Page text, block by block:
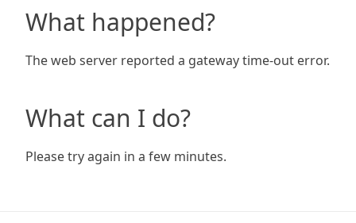
What happened?
The web server reported a gateway time-out error.
What can I do?
Please try again in a few minutes.